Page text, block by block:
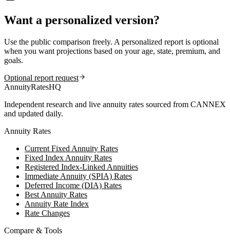
Want a personalized version?
Use the public comparison freely. A personalized report is optional
when you want projections based on your age, state, premium, and
goals.
Optional report request
AnnuityRatesHQ
Independent research and live annuity rates sourced from CANNEX
and updated daily.
Annuity Rates
Current Fixed Annuity Rates
Fixed Index Annuity Rates
Registered Index-Linked Annuities
Immediate Annuity (SPIA) Rates
Deferred Income (DIA) Rates
Best Annuity Rates
Annuity Rate Index
Rate Changes
Compare & Tools